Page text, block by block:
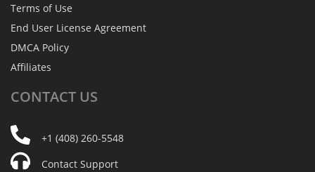
Terms of Use
End User License Agreement
DMCA Policy
Affiliates
CONTACT US
+1 (408) 260-5548
Contact Support